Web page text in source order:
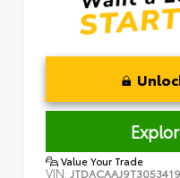
Value Your Trade
VIN: JTDACAAJ9T3053419